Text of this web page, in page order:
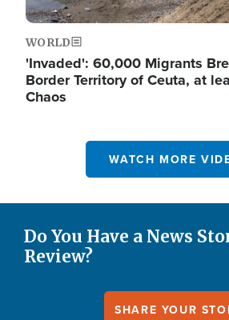
WORLD
'Invaded': 60,000 Migrants
Border Territory of Ceuta, at
Chaos
WATCH MORE
Do You Have a News
Review?
SHARE YOUR